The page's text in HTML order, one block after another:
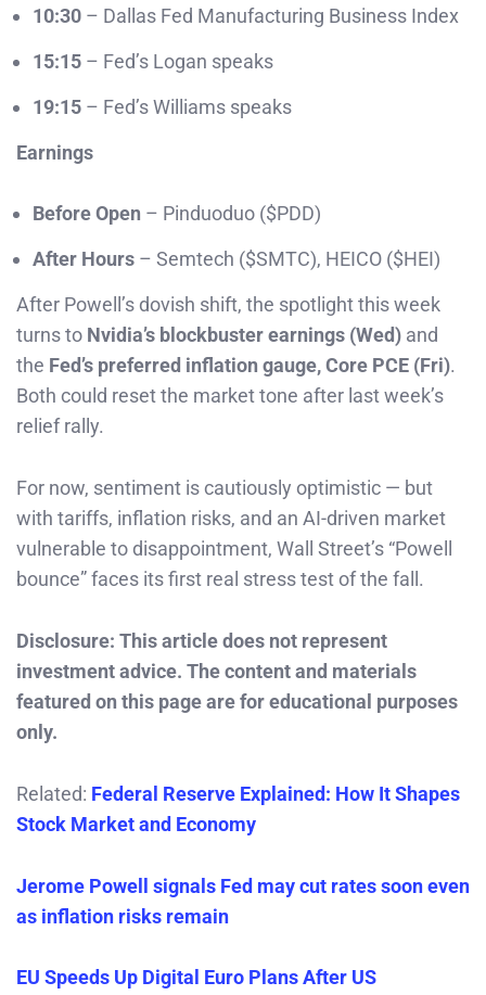
10:30 – Dallas Fed Manufacturing Business Index
15:15 – Fed’s Logan speaks
19:15 – Fed’s Williams speaks
Earnings
Before Open – Pinduoduo ($PDD)
After Hours – Semtech ($SMTC), HEICO ($HEI)
After Powell’s dovish shift, the spotlight this week
turns to Nvidia’s blockbuster earnings (Wed) and
the Fed’s preferred inflation gauge, Core PCE (Fri).
Both could reset the market tone after last week’s
relief rally.
For now, sentiment is cautiously optimistic — but
with tariffs, inflation risks, and an AI-driven market
vulnerable to disappointment, Wall Street’s “Powell
bounce” faces its first real stress test of the fall.
Disclosure: This article does not represent
investment advice. The content and materials
featured on this page are for educational purposes
only.
Related: Federal Reserve Explained: How It Shapes
Stock Market and Economy
Jerome Powell signals Fed may cut rates soon even
as inflation risks remain
EU Speeds Up Digital Euro Plans After US